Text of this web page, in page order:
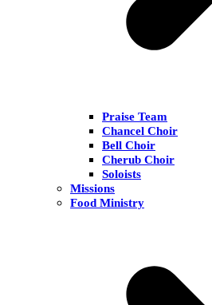
Praise Team
Chancel Choir
Bell Choir
Cherub Choir
Soloists
Missions
Food Ministry